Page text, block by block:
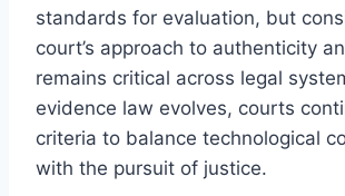
standards for evaluation, but
court’s approach to authenticity
remains critical across legal
evidence law evolves, courts
criteria to balance technological
with the pursuit of justice.